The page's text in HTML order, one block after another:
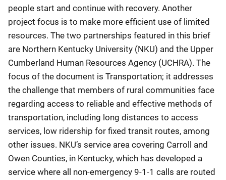
people start and continue with recovery. Another
project focus is to make more efficient use of limited
resources. The two partnerships featured in this brief
are Northern Kentucky University (NKU) and the Upper
Cumberland Human Resources Agency (UCHRA). The
focus of the document is Transportation; it addresses
the challenge that members of rural communities face
regarding access to reliable and effective methods of
transportation, including long distances to access
services, low ridership for fixed transit routes, among
other issues. NKU’s service area covering Carroll and
Owen Counties, in Kentucky, which has developed a
service where all non-emergency 9-1-1 calls are routed